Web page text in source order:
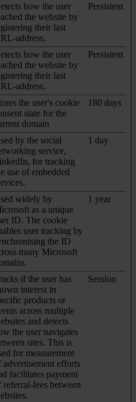
how the user
the website by
their last
address.
Persistent
how the user
the website by
their last
address.
Persistent
the user's cookie
state for the
domain
180 days
by the social
service,
for tracking
use of embedded
1 day
widely by
as a unique
ID. The cookie
user tracking by
the ID
many Microsoft
1 year
if the user has
interest in
products or
across multiple
and detects
the user navigates
sites. This is
for measurement
advertisement efforts
facilitates payment
referral-fees between
Session